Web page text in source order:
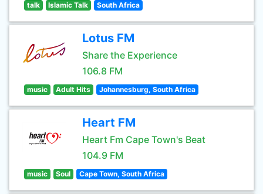
talk Islamic Talk South Africa
Lotus FM
Share the Experience
106.8 FM
music Adult Hits Johannesburg, South Africa
Heart FM
Heart Fm Cape Town's Beat
104.9 FM
music Soul Cape Town, South Africa